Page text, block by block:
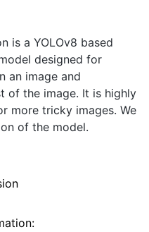
is a YOLOv8 based
designed for
an image and
of the image. It is highly
more tricky images. We
of the model.